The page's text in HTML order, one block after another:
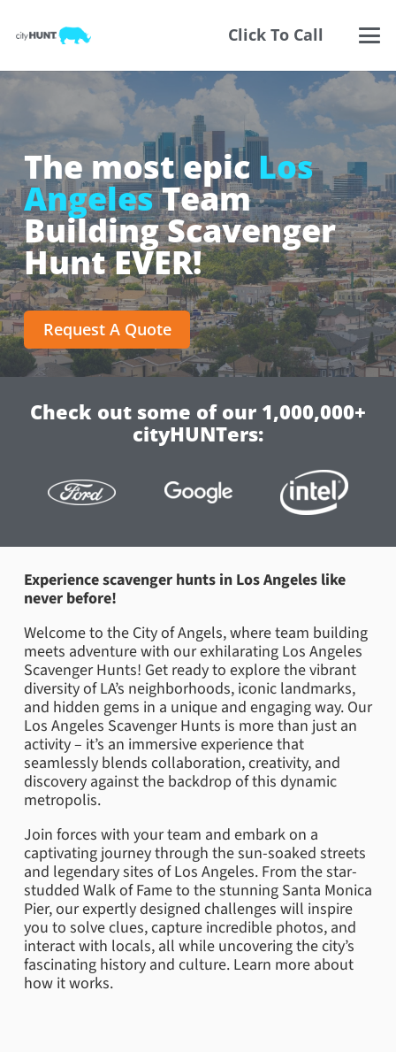
Click To Call
The most epic Los
AngelesTeam
Building Scavenger
Hunt EVER!
Request A Quote
Check out some of our 1,000,000+
cityHUNTers:
Experience scavenger hunts in Los Angeles like
never before!
Welcome to the City of Angels, where team building
meets adventure with our exhilarating Los Angeles
Scavenger Hunts! Get ready to explore the vibrant
diversity of LA’s neighborhoods, iconic landmarks,
and hidden gems in a unique and engaging way. Our
Los Angeles Scavenger Hunts is more than just an
activity – it’s an immersive experience that
seamlessly blends collaboration, creativity, and
discovery against the backdrop of this dynamic
metropolis.
Join forces with your team and embark on a
captivating journey through the sun-soaked streets
and legendary sites of Los Angeles. From the star-
studded Walk of Fame to the stunning Santa Monica
Pier, our expertly designed challenges will inspire
you to solve clues, capture incredible photos, and
interact with locals, all while uncovering the city’s
fascinating history and culture. Learn more about
how it works.